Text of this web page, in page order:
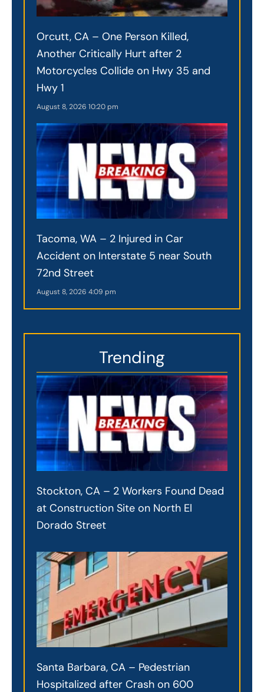
Orcutt, CA – One Person Killed,
Another Critically Hurt after 2
Motorcycles Collide on Hwy 35 and
Hwy 1
August 8, 2026 10:20 pm
Tacoma, WA – 2 Injured in Car
Accident on Interstate 5 near South
72nd Street
August 8, 2026 4:09 pm
Trending
Stockton, CA – 2 Workers Found Dead
at Construction Site on North El
Dorado Street
Santa Barbara, CA – Pedestrian
Hospitalized after Crash on 600